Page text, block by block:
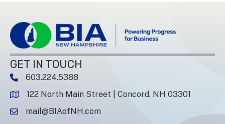
GET IN TOUCH
phone number
603.224.5388
map and address
122 North Main Street | Concord, NH 03301
emailmail@BIAofNH.com